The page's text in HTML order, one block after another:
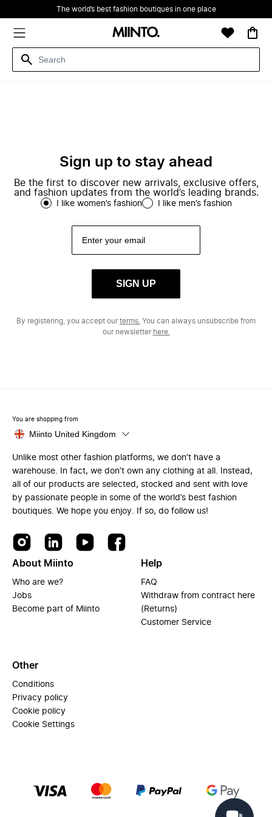
The world’s best fashion boutiques in one place
Sign up to stay ahead
Be the first to discover new arrivals, exclusive offers,
and fashion updates from the world’s leading brands.
I like women’s fashion I like men’s fashion
SIGN UP
By registering, you accept ourterms. You can always unsubscribe from
our newsletter here.
You are shopping from
Miinto United Kingdom
Unlike most other fashion platforms, we don’t have a
warehouse. In fact, we don’t own any clothing at all. Instead,
all of our products are selected, stocked and sent with love
by passionate people in some of the world’s best fashion
boutiques. We hope you enjoy. If so, do follow us!
About Miinto
Who are we?
Jobs
Become part of Miinto
Help
FAQ
Withdraw from contract here
(Returns)
Customer Service
Other
Conditions
Privacy policy
Cookie policy
Cookie Settings